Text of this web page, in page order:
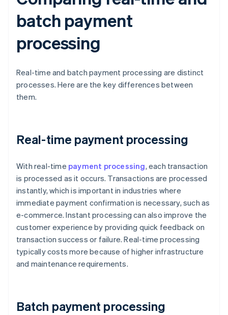
batch payment
processing
Real-time and batch payment processing are distinct
processes. Here are the key differences between
them.
Real-time payment processing
With real-time payment processing, each transaction
is processed as it occurs. Transactions are processed
instantly, which is important in industries where
immediate payment confirmation is necessary, such as
e-commerce. Instant processing can also improve the
customer experience by providing quick feedback on
transaction success or failure. Real-time processing
typically costs more because of higher infrastructure
and maintenance requirements.
Batch payment processing